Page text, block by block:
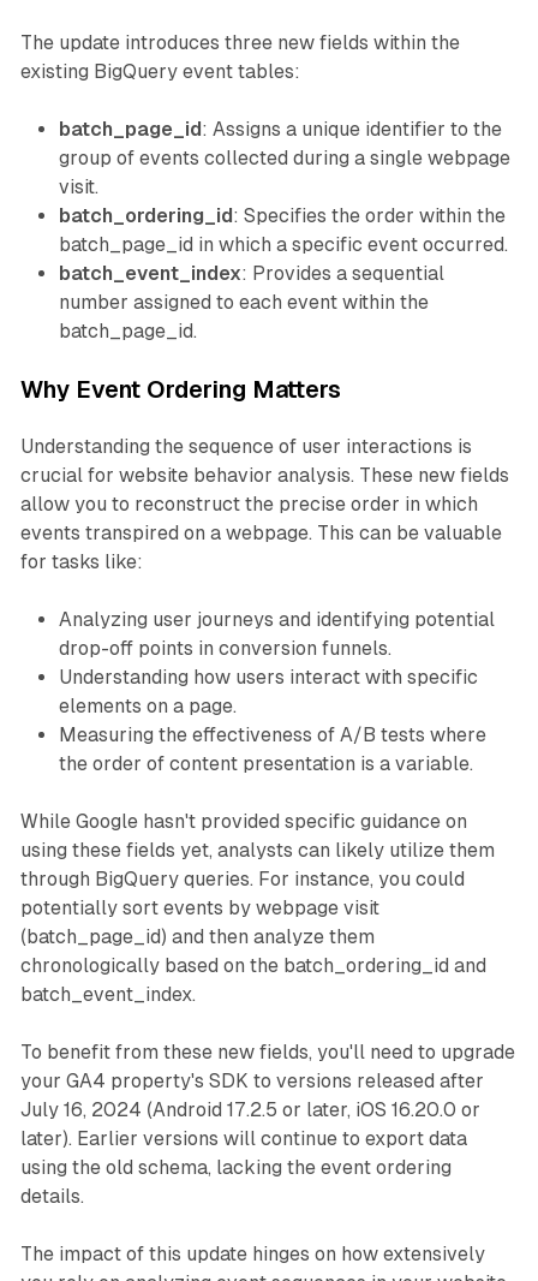
The update introduces three new fields within the
existing BigQuery event tables:
batch_page_id: Assigns a unique identifier to the
group of events collected during a single webpage
visit.
batch_ordering_id: Specifies the order within the
batch_page_id in which a specific event occurred.
batch_event_index: Provides a sequential
number assigned to each event within the
batch_page_id.
Why Event Ordering Matters
Understanding the sequence of user interactions is
crucial for website behavior analysis. These new fields
allow you to reconstruct the precise order in which
events transpired on a webpage. This can be valuable
for tasks like:
Analyzing user journeys and identifying potential
drop-off points in conversion funnels.
Understanding how users interact with specific
elements on a page.
Measuring the effectiveness of A/B tests where
the order of content presentation is a variable.
While Google hasn't provided specific guidance on
using these fields yet, analysts can likely utilize them
through BigQuery queries. For instance, you could
potentially sort events by webpage visit
(batch_page_id) and then analyze them
chronologically based on the batch_ordering_id and
batch_event_index.
To benefit from these new fields, you'll need to upgrade
your GA4 property's SDK to versions released after
July 16, 2024 (Android 17.2.5 or later, iOS 16.20.0 or
later). Earlier versions will continue to export data
using the old schema, lacking the event ordering
details.
The impact of this update hinges on how extensively